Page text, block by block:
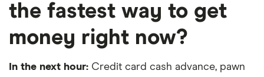
the fastest way to get
money right now?
In the next hour: Credit card cash advance, pawn